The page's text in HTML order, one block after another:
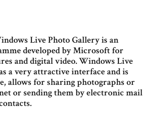
Live Photo Gallery is an
developed by Microsoft for
and digital video. Windows Live
a very attractive interface and is
allows for sharing photographs or
or sending them by electronic mail